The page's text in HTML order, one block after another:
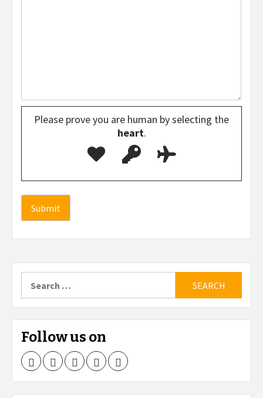
Please prove you are human by selecting the
heart.
for:
Follow us on
FacebookTwitter LinkedInInstagramPinterest